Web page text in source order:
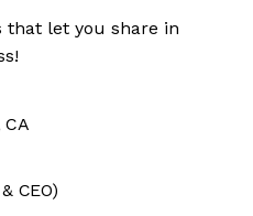
that let you share in
CA
CEO)